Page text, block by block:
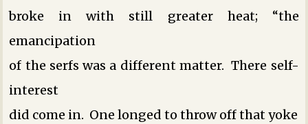
broke in with still greater heat; “the
emancipation
of the serfs was a different matter. There self-
interest
did come in. One longed to throw off that yoke